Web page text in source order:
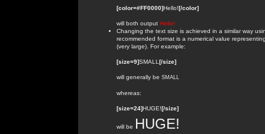
[color=#FF0000]Hello![/color]
will both output Hello!
Changing the text size is achieved in a similar way
recommended format is a numerical value
(very large). For example:
[size=9]SMALL [/size]
will generally be SMALL
whereas:
[size=24]HUGE![/size]
will be HUGE!